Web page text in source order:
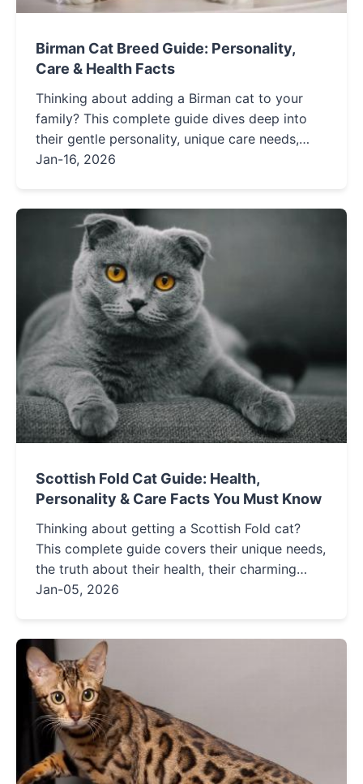
Birman Cat Breed Guide: Personality,
Care & Health Facts
Thinking about adding a Birman cat to your
family? This complete guide dives deep into
their gentle personality, unique care needs,
potential health concerns, and how they
feline companion.
Jan-16, 2026
Scottish Fold Cat Guide: Health,
Personality & Care Facts You Must Know
Thinking about getting a Scottish Fold cat?
This complete guide covers their unique needs,
the truth about their health, their charming
personality, and essential care tips to help you
Jan-05, 2026